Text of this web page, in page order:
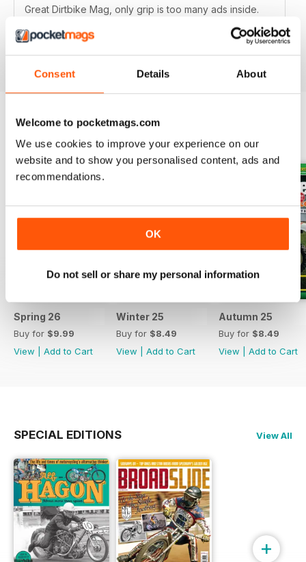
Consent Details About
Welcome to pocketmags.com
We use cookies to improve your experience on our
website and to show you personalised content, ads and
recommendations.
OK
Do not sell or share my personal information
Great Dirtbike Mag, only grip is too many ads inside.
BACK ISSUES View All
Spring 26
Buy for $9.99
View
Add to Cart
Winter 25
Buy for $8.49
View
Add to Cart
Autumn 25
Buy for $8.49
View
Add to Cart
SPECIAL EDITIONS View All
+